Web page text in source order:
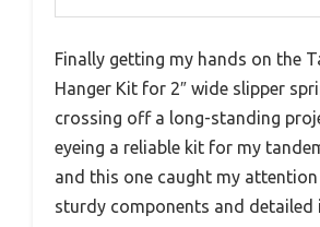
Finally getting my hands on the
Hanger Kit for 2″ wide slipper
crossing off a long-standing
eyeing a reliable kit for my
and this one caught my
sturdy components and detailed